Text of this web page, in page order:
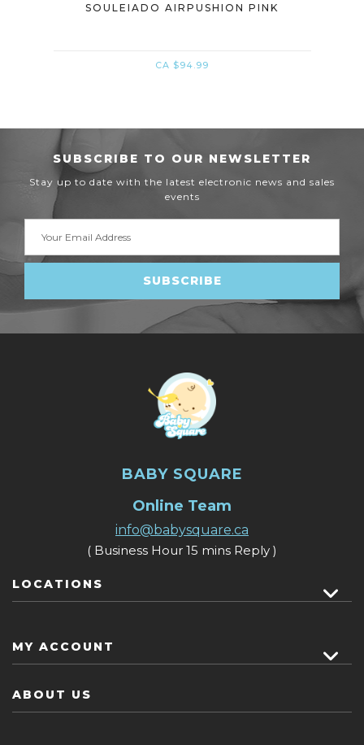
SOULEIADO AIRPUSHION PINK
CA $94.99
SUBSCRIBE TO OUR NEWSLETTER
Stay up to date with the latest electronic news and sales
events
Address
BABY SQUARE
Online Team
info@babysquare.ca
( Business Hour 15 mins Reply )
LOCATIONS
MY ACCOUNT
ABOUT US